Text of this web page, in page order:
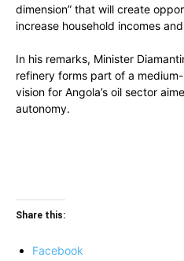
dimension” that will create
increase household incomes
In his remarks, Minister
refinery forms part of a
vision for Angola’s oil sector
autonomy.
Share this:
Facebook